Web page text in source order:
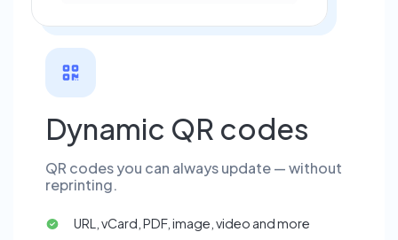
Dynamic QR codes
QR codes you can always update — without
reprinting.
URL, vCard, PDF, image, video and more